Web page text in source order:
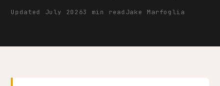
Updated July 20263 min read Jake Marfoglia